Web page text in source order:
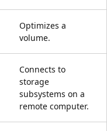
Optimizes a
volume.
Connects to
storage
subsystems on a
remote computer.